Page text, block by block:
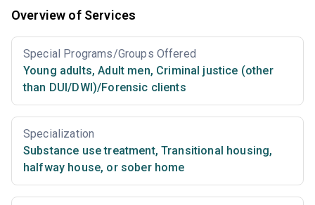
Overview of Services
Special Programs/Groups Offered
Young adults, Adult men, Criminal justice (other
than DUI/DWI)/Forensic clients
Specialization
Substance use treatment, Transitional housing,
halfway house, or sober home